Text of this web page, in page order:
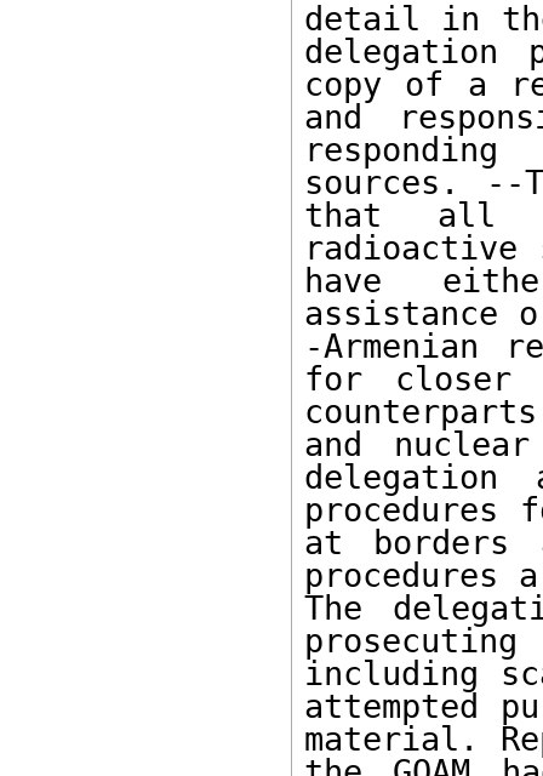
detail in
delegation
copy of a
and
sources. --
that all
radioactive
have
assistance
-Armenian
for closer
and
procedures
at borders
The
including
attempted
material.